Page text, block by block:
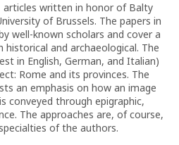
articles written in honor of Balty
of Brussels. The papers in
well-known scholars and cover a
and archaeological. The
in English, German, and Italian)
Rome and its provinces. The
an emphasis on how an image
conveyed through epigraphic,
The approaches are, of course,
of the authors.